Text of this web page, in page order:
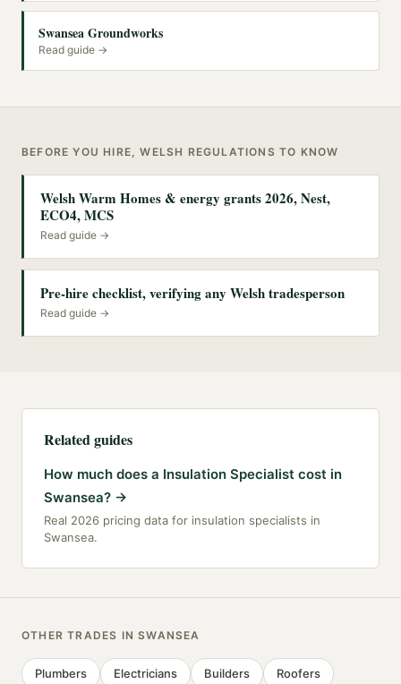
Swansea Groundworks
Read guide →
BEFORE YOU HIRE, WELSH REGULATIONS TO KNOW
Welsh Warm Homes & energy grants 2026, Nest,
ECO4, MCS
Read guide →
Pre-hire checklist, verifying any Welsh tradesperson
Read guide →
Related guides
How much does a Insulation Specialist cost in
Swansea? →
Real 2026 pricing data for insulation specialists in
Swansea.
OTHER TRADES INSWANSEA
Plumbers Electricians Builders Roofers